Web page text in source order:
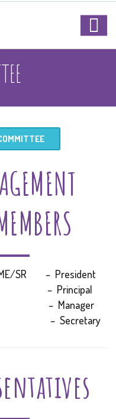
SR – President
B.Ed – Principal
– Manager
– Secretary